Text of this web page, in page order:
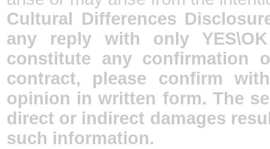
Cultural Differences
any reply with only
constitute any confirmation
contract, please confirm
opinion in written form. The
direct or indirect damages
such information.